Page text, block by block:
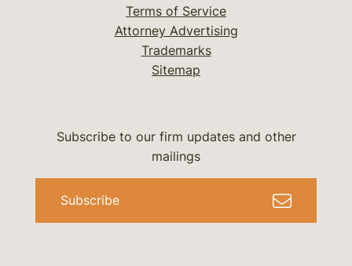
Terms of Service
Attorney Advertising
Trademarks
Sitemap
Subscribe to our firm updates and other
mailings
Subscribe